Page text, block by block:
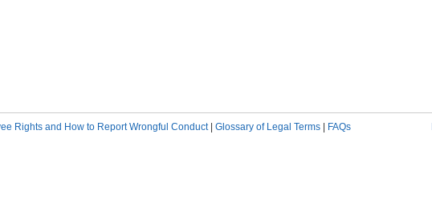
Rights and How to Report Wrongful Conduct| Glossary of Legal Terms FAQs